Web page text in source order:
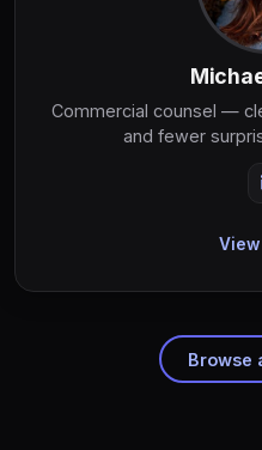
Commercial counsel —
and fewer
Browse